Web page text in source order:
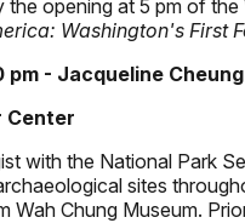
opening at 5 pm of
Washington's First
pm - Jacqueline
Center
with the National Park
sites
Wah Chung Museum.